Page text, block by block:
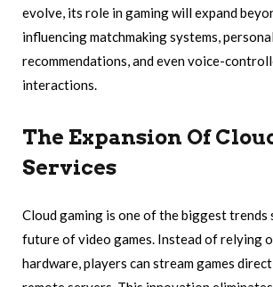
evolve, its role in gaming will expand
influencing matchmaking systems,
recommendations, and even voice-
interactions.
The Expansion Of
Services
Cloud gaming is one of the biggest trends
future of video games. Instead of relying
hardware, players can stream games